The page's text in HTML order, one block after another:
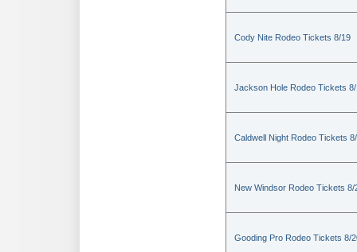
Cody Nite Rodeo Tickets 8/19
Jackson Hole Rodeo Tickets
Caldwell Night Rodeo Tickets
New Windsor Rodeo Tickets 8/
Gooding Pro Rodeo Tickets 8/